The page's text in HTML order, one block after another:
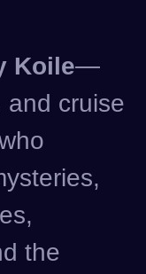
Koile—
and cruise
the